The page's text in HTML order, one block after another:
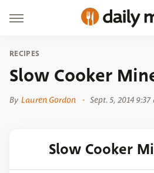
RECIPES
Slow Cooker
By Lauren Gordon Sept. 5, 2014 9:37
Slow Cooker